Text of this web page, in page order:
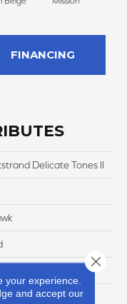
FINANCING
Delicate Tones II
your experience.
and accept our
Close